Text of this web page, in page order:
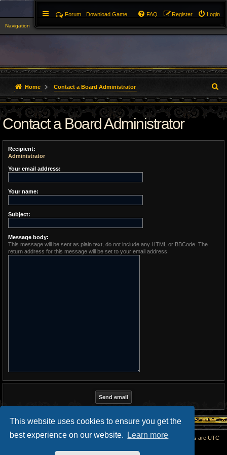
This website uses cookies to ensure you get the
best experience on our website.
Learn more
Navigation ▼
Login
Register
FAQ
Forum Download Game
Home Contact a Board Administrator
e
a
Contact a Board Administrator
Recipient:
Administrator
Your email address:
Your name:
Subject:
Message body:
This message will be sent as plain text, do not include any HTML or BBCode. The
return address for this message will be set to your email address.
Home All times are UTC
Powered by ® Forum Software © phpBB Limited